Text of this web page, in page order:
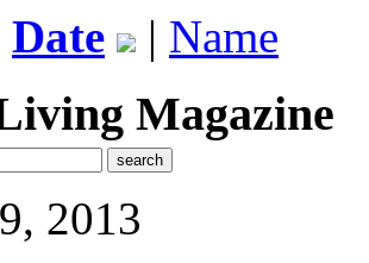
Date | Name
Magazine
2013